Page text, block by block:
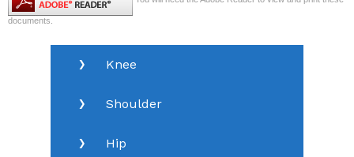
documents.
Knee
Shoulder
Hip